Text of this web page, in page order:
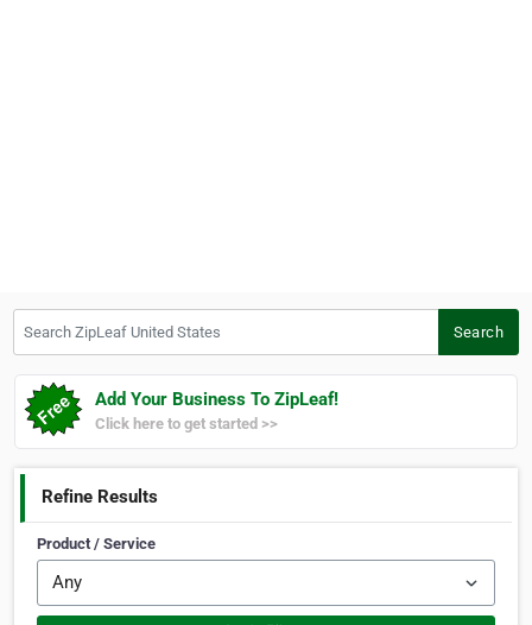
Search
Add Your Business To ZipLeaf!
Click here to get started >>
Refine Results
Product / Service